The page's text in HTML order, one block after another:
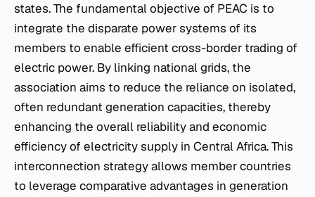
states. The fundamental objective of PEAC is to
integrate the disparate power systems of its
members to enable efficient cross-border trading of
electric power. By linking national grids, the
association aims to reduce the reliance on isolated,
often redundant generation capacities, thereby
enhancing the overall reliability and economic
efficiency of electricity supply in Central Africa. This
interconnection strategy allows member countries
to leverage comparative advantages in generation